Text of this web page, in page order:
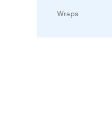
Wraps